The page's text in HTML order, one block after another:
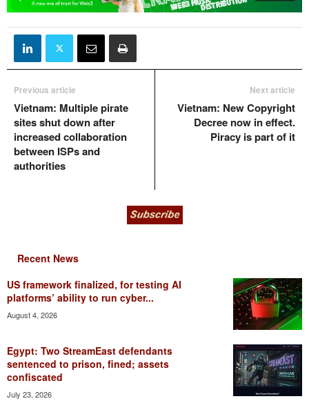
Previous article
Vietnam: Multiple pirate
sites shut down after
increased collaboration
between ISPs and
authorities
Next article
Vietnam: New Copyright
Decree now in effect.
Piracy is part of it
Recent News
US framework finalized, for testing AI
platforms’ ability to run cyber...
August 4, 2026
Egypt: Two StreamEast defendants
sentenced to prison, fined; assets
confiscated
July 23, 2026